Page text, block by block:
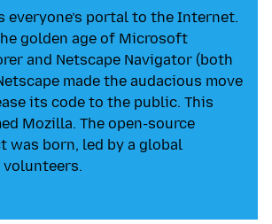
everyone’s portal to the Internet.
golden age of Microsoft
and Netscape Navigator (both
made the audacious move
its code to the public. This
Mozilla. The open-source
was born, led by a global